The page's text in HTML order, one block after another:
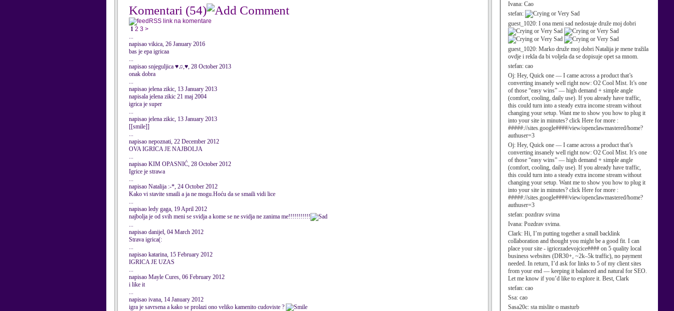
Ivana: Cao
stefan:
guest_1020: I ona meni sad nedostaje druže moj dobri
guest_1020: Marko druže moj dobri Natalija je mene tražila
ovdje i rekla da bi voljela da se dopisuje opet sa mnom.
stefan: cao
Oj: Hey, Quick one — I came across a product that’s
converting insanely well right now: O2 Cool Mist. It’s one
of those “easy wins” — high demand + simple angle
(comfort, cooling, daily use). If you already have traffic,
this could turn into a steady extra income stream without
changing your setup. Want me to show you how to plug it
into your site in minutes? click Here for more :
#####://sites.google####/view/openclawmastered/home?
authuser=3
Oj: Hey, Quick one — I came across a product that’s
converting insanely well right now: O2 Cool Mist. It’s one
of those “easy wins” — high demand + simple angle
(comfort, cooling, daily use). If you already have traffic,
this could turn into a steady extra income stream without
changing your setup. Want me to show you how to plug it
into your site in minutes? click Here for more :
#####://sites.google####/view/openclawmastered/home?
authuser=3
stefan: pozdrav svima
Ivana: Pozdrav svima.
Clark: Hi, I’m putting together a small backlink
collaboration and thought you might be a good fit. I can
place your site - igricezadevojcice#### on 5 quality local
business websites (DR30+, ~2k–5k traffic), no payment
needed. In return, I’d ask for links to 5 of my client sites
from your end — keeping it balanced and natural for SEO.
Let me know if you’d like to explore it. Best, Clark
stefan: cao
Ssa: cao
Sasa20c: sta mislite o masturb
Komentari (54)
RSS link na komentare
1 2 3 >
...
napisao vikica, 26 January 2016
bas je epa igricaa
...
napisao snjeguljica ♥♫,♥, 28 October 2013
onak dobra
...
napisao jelena zikic, 13 January 2013
napisala jelena zikic 21 maj 2004
igrica je super
...
napisao jelena zikic, 13 January 2013
[[smile]]
...
napisao nepoznati, 22 December 2012
OVA IGRICA JE NAJBOLJA
...
napisao KIM OPASNIĆ, 28 October 2012
Igrice je strawa
...
napisao Natalija :-*, 24 October 2012
Kako vi stavite smaili a ja ne mogu.Hoću da se smaili vidi lice
...
napisao ledy gaga, 19 April 2012
najbolja je od svih meni se svidja a kome se ne svidja ne zanima me!!!!!!!!!!!
...
napisao danijel, 04 March 2012
Strava igrica(:
...
napisao katarina, 15 February 2012
IGRICA JE UZAS
...
napisao Mayle Cures, 06 February 2012
i like it
...
napisao ivana, 14 January 2012
igra je savrsena a kako se prolazi ono veliko kamenito cudoviste ?